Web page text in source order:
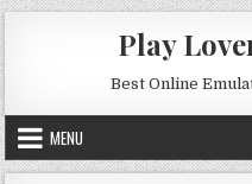
Skip to content
Play
Best Online
MENU